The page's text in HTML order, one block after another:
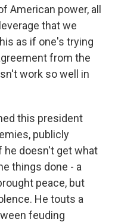
American power, all
that we
as if one's trying
from the
work so well in
this president
publicly
he doesn't get what
things done - a
peace, but
He touts a
feuding